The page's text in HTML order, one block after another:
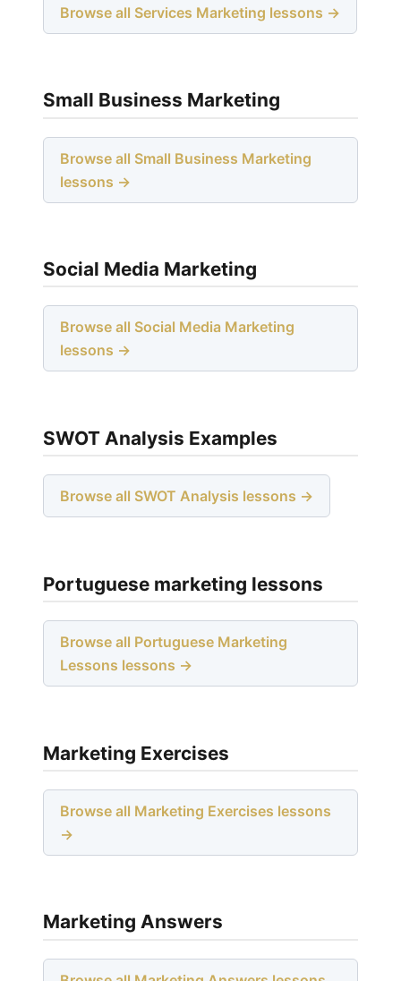
Browse all Services Marketing lessons →
Small Business Marketing
Browse all Small Business Marketing
lessons →
Social Media Marketing
Browse all Social Media Marketing
lessons →
SWOT Analysis Examples
Browse all SWOT Analysis lessons →
Portuguese marketing lessons
Browse all Portuguese Marketing
Lessons lessons →
Marketing Exercises
Browse all Marketing Exercises lessons
→
Marketing Answers